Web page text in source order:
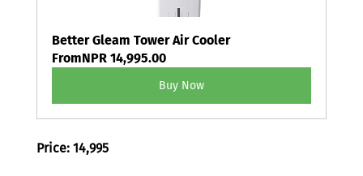
Better Gleam Tower Air Cooler
FromNPR 14,995.00
Buy Now
Price: 14,995